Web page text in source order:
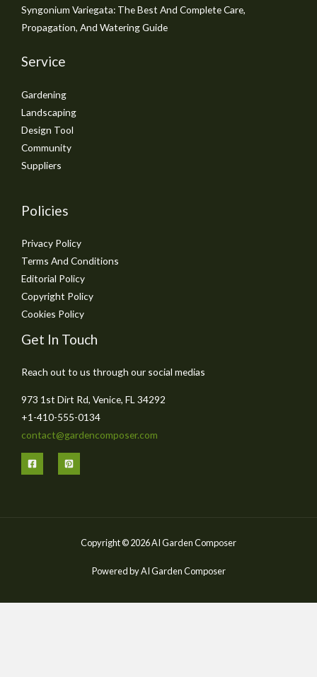
Syngonium Variegata: The Best And Complete Care,
Propagation, And Watering Guide
Service
Gardening
Landscaping
Design Tool
Community
Suppliers
Policies
Privacy Policy
Terms And Conditions
Editorial Policy
Copyright Policy
Cookies Policy
Get In Touch
Reach out to us through our social medias
973 1st Dirt Rd, Venice, FL 34292
+1-410-555-0134
contact@gardencomposer.com
Copyright © 2026 AI Garden Composer
Powered by AI Garden Composer